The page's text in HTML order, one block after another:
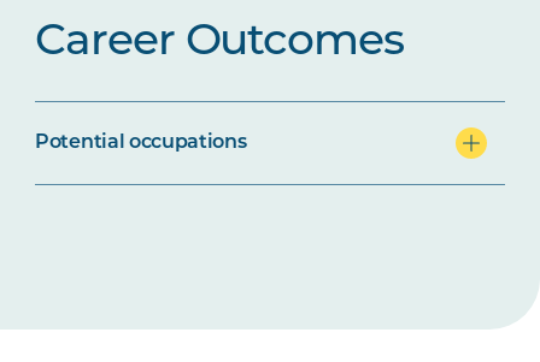
Career Outcomes
Potential occupations